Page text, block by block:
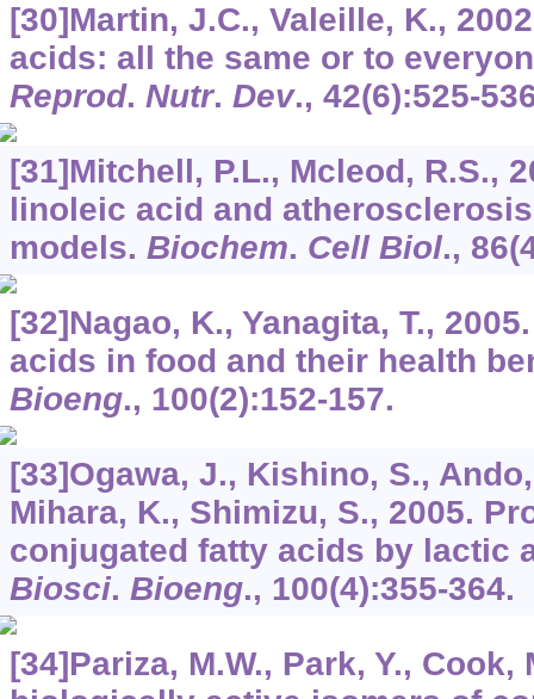
[30]Martin, J.C., Valeille, K.,
acids: all the same or to
Reprod. Nutr. Dev., 42(6):525-
[31]Mitchell, P.L., Mcleod, R.S.,
linoleic acid and
models. Biochem. Cell Biol., 86
[32]Nagao, K., Yanagita, T.,
acids in food and their health
Bioeng., 100(2):152-157.
[33]Ogawa, J., Kishino, S.,
Mihara, K., Shimizu, S., 2005.
conjugated fatty acids by lactic
Biosci. Bioeng., 100(4):355-364.
[34]Pariza, M.W., Park, Y., Cook,